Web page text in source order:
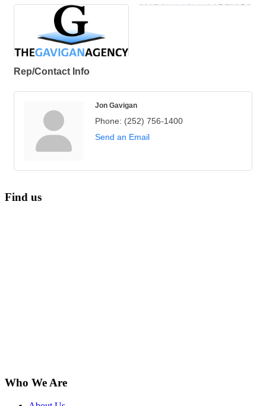
Rep/Contact Info
Jon Gavigan
Phone: (252) 756-1400
Send an Email
Find us
Who We Are